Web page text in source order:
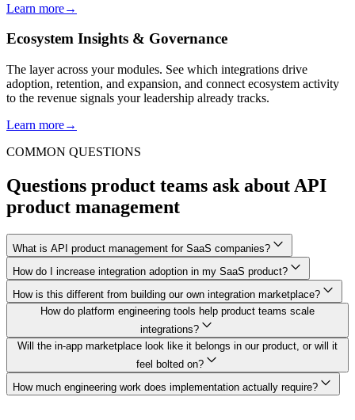
Learn more→
Ecosystem Insights & Governance
The layer across your modules. See which integrations drive
adoption, retention, and expansion, and connect ecosystem activity
to the revenue signals your leadership already tracks.
Learn more→
COMMON QUESTIONS
Questions product teams ask about API
product management
What is API product management for SaaS companies?
How do I increase integration adoption in my SaaS product?
How is this different from building our own integration marketplace?
How do platform engineering tools help product teams scale
integrations?
Will the in-app marketplace look like it belongs in our product, or will it
feel bolted on?
How much engineering work does implementation actually require?